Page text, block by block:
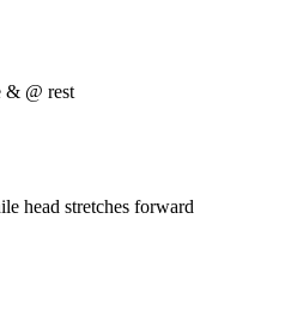
& @ rest
head stretches forward